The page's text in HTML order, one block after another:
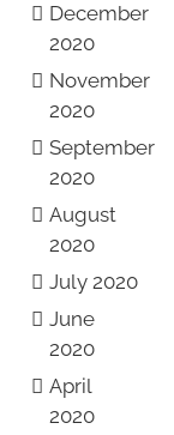
December
2020
November
2020
September
2020
August
2020
July 2020
June
2020
April
2020